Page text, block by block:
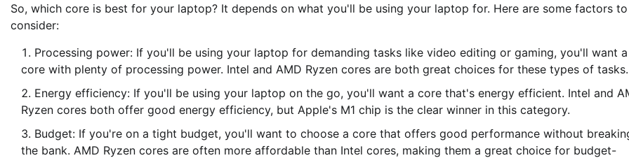
So, which core is best for your laptop? It depends on what you'll be using your laptop for. Here are some factors to
consider:
Processing power: If you'll be using your laptop for demanding tasks like video editing or gaming, you'll want a
core with plenty of processing power. Intel and AMD Ryzen cores are both great choices for these types of tasks.
Energy efficiency: If you'll be using your laptop on the go, you'll want a core that's energy efficient. Intel and
Ryzen cores both offer good energy efficiency, but Apple's M1 chip is the clear winner in this category.
Budget: If you're on a tight budget, you'll want to choose a core that offers good performance without
the bank. AMD Ryzen cores are often more affordable than Intel cores, making them a great choice for budget-